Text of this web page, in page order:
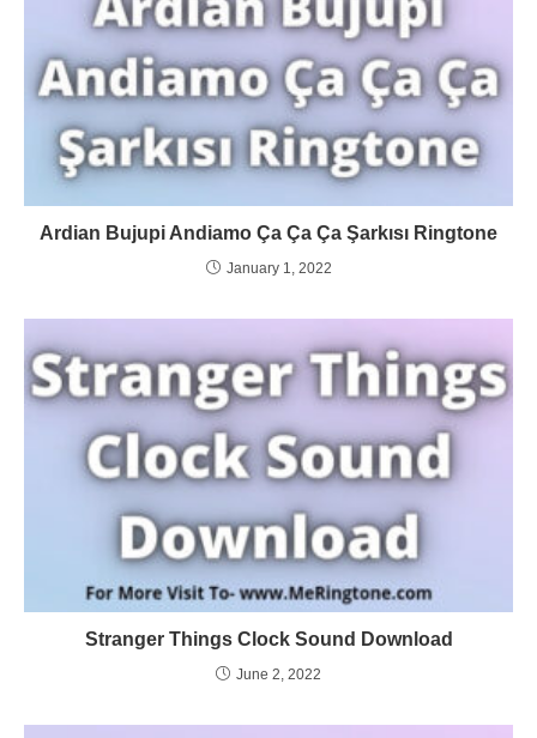
Ardian Bujupi Andiamo Ça Ça Ça Şarkısı Ringtone
January 1, 2022
Stranger Things Clock Sound Download
June 2, 2022